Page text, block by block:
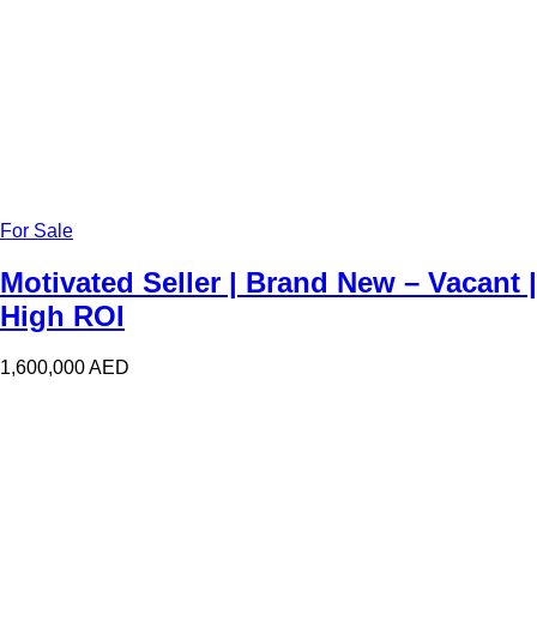
For Sale
Motivated Seller | Brand New – Vacant |
High ROI
1,600,000AED